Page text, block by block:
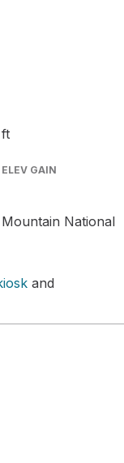
ft
ELEV GAIN
National
and